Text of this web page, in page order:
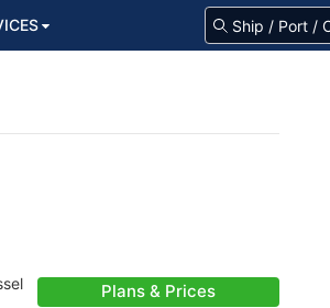
Plans & Prices